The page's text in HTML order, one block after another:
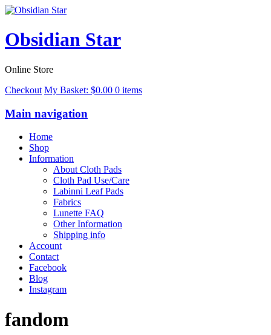
Obsidian Star
Online Store
Checkout My Basket: $0.00 0 items
Main navigation
Home
Shop
Information
About Cloth Pads
Cloth Pad Use/Care
Labinni Leaf Pads
Fabrics
Lunette FAQ
Other Information
Shipping info
Account
Contact
Facebook
Blog
Instagram
fandom